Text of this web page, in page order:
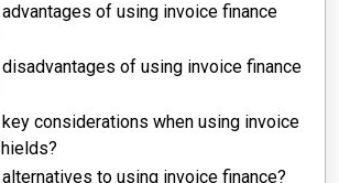
of using invoice finance
disadvantages of using invoice finance
key considerations when using invoice
to using invoice finance?